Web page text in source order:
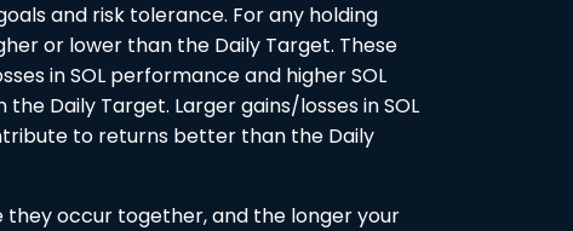
and risk tolerance. For any holding
or lower than the Daily Target. These
in SOL performance and higher SOL
Daily Target. Larger gains/losses in SOL
to returns better than the Daily
occur together, and the longer your